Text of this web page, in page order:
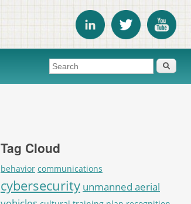
Search form Search
Tag Cloud
behavior communications
cybersecurity unmanned aerial